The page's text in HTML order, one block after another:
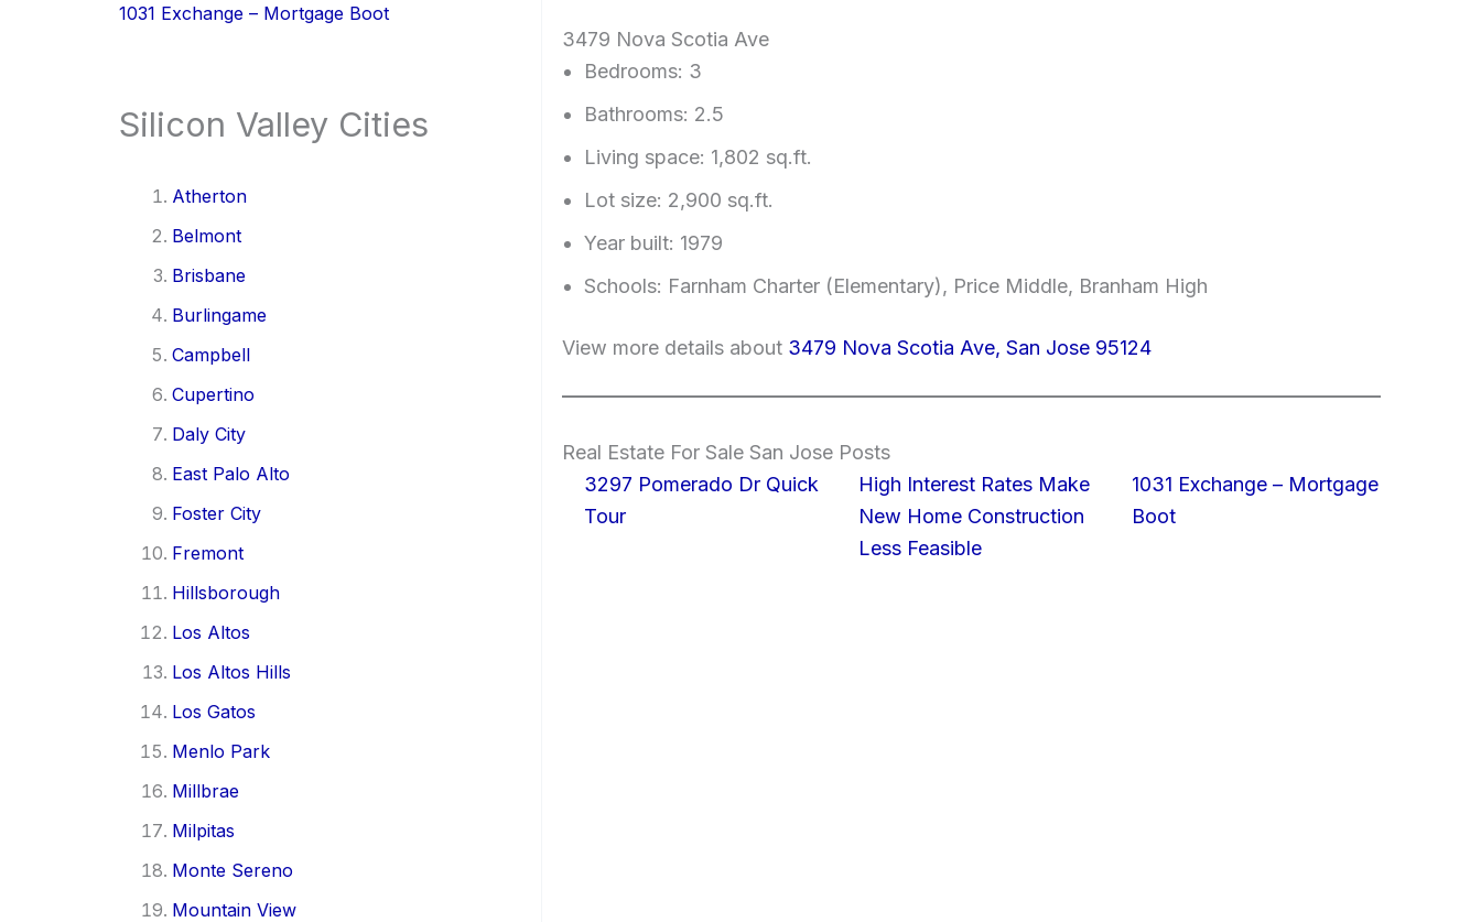
1031 Exchange – Mortgage Boot
Silicon Valley Cities
Atherton
Belmont
Brisbane
Burlingame
Campbell
Cupertino
Daly City
East Palo Alto
Foster City
Fremont
Hillsborough
Los Altos
Los Altos Hills
Los Gatos
Menlo Park
Millbrae
Milpitas
Monte Sereno
Mountain View
3479 Nova Scotia Ave
Bedrooms: 3
Bathrooms: 2.5
Living space: 1,802 sq.ft.
Lot size: 2,900 sq.ft.
Year built: 1979
Schools: Farnham Charter (Elementary), Price Middle, Branham High
View more details about 3479 Nova Scotia Ave, San Jose 95124
Real Estate For Sale San Jose Posts
3297 Pomerado Dr Quick
Tour
High Interest Rates Make
New Home Construction
Less Feasible
1031 Exchange – Mortgage
Boot